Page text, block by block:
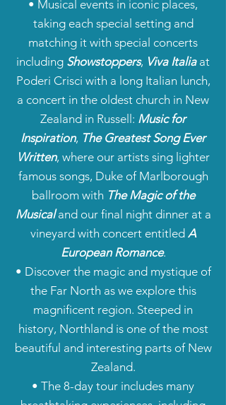
• Musical events in iconic places,
taking each special setting and
matching it with special concerts
including Showstoppers, Viva Italia at
Poderi Crisci with a long Italian lunch,
a concert in the oldest church in New
Zealand in Russell: Music for
Inspiration, The Greatest Song Ever
Written, where our artists sing lighter
famous songs, Duke of Marlborough
ballroom with The Magic of the
Musicaland our final night dinner at a
vineyard with concert entitled A
European Romance.
• Discover the magic and mystique of
the Far North as we explore this
magnificent region. Steeped in
history, Northland is one of the most
beautiful and interesting parts of New
Zealand.
• The 8-day tour includes many